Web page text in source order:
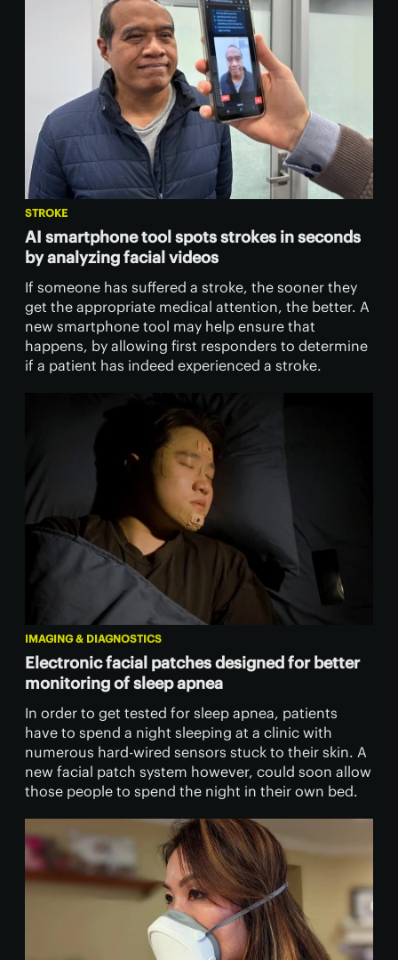
STROKE
AI smartphone tool spots strokes in seconds
by analyzing facial videos
If someone has suffered a stroke, the sooner they
get the appropriate medical attention, the better. A
new smartphone tool may help ensure that
happens, by allowing first responders to determine
if a patient has indeed experienced a stroke.
IMAGING & DIAGNOSTICS
Electronic facial patches designed for better
monitoring of sleep apnea
In order to get tested for sleep apnea, patients
have to spend a night sleeping at a clinic with
numerous hard-wired sensors stuck to their skin. A
new facial patch system however, could soon allow
those people to spend the night in their own bed.